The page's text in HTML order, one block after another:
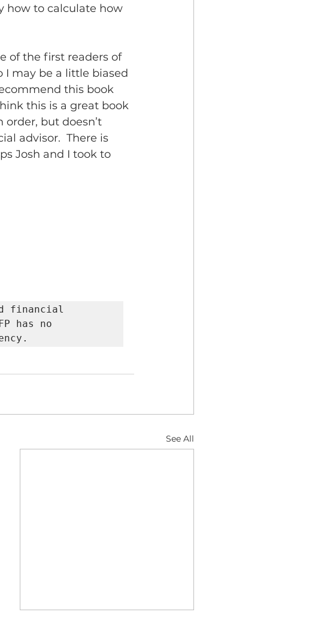
how to calculate how
of the first readers of
I may be a little biased
this book
this is a great book
but doesn’t
advisor.  There is
Josh and I took to
financial
has no
Residency.
See All